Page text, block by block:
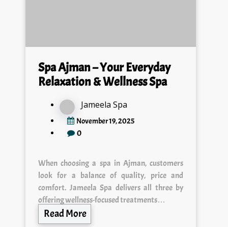
Spa Ajman – Your Everyday
Relaxation & Wellness Spa
Jameela Spa
November 19, 2025
0
When choosing a spa in Ajman, customers
look for a balance of quality, price and
comfort. Jameela Spa delivers all three by
offering wellness-focused treatments…
Read More